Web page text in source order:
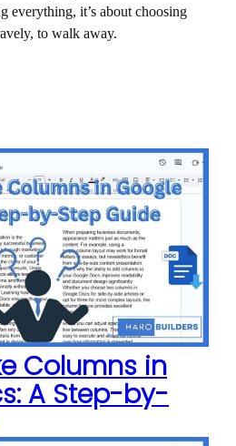
everything, it’s about choosing
to walk away.
Columns in
A Step-by-